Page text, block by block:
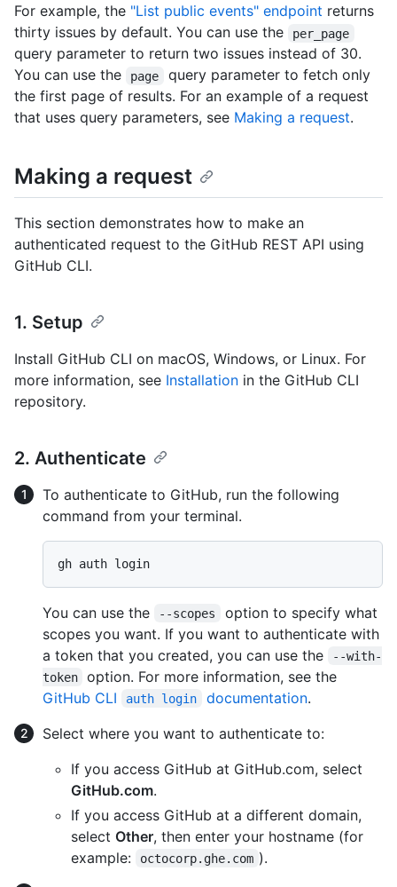
For example, the "List public events" endpoint returns
thirty issues by default. You can use the
per_page
query parameter to return two issues instead of 30.
You can use the
page
query parameter to fetch only
the first page of results. For an example of a request
that uses query parameters, see Making a request.
Making a request
This section demonstrates how to make an
authenticated request to the GitHub REST API using
GitHub CLI.
1. Setup
Install GitHub CLI on macOS, Windows, or Linux. For
more information, see Installation in the GitHub CLI
repository.
2. Authenticate
To authenticate to GitHub, run the following
command from your terminal.
You can use the --scopes
option to specify what
scopes you want. If you want to authenticate with
a token that you created, you can use the
--with-
token
option. For more information, see the
GitHub CLI
auth login documentation.
Select where you want to authenticate to:
If you access GitHub at GitHub.com, select
GitHub.com.
If you access GitHub at a different domain,
select Other, then enter your hostname (for
example:
octocorp.ghe.com ).